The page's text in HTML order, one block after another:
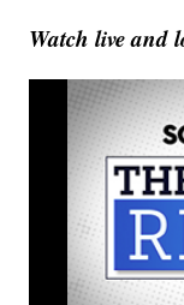
Watch live and